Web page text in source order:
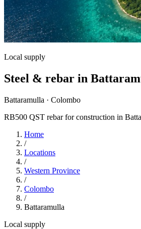
Local supply
Steel & rebar in
Battaramulla · Colombo
RB500 QST rebar for construction in
Home
/
Locations
/
Western Province
/
Colombo
/
Battaramulla
Local supply